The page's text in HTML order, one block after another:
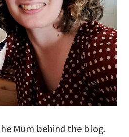
Mum behind the blog.